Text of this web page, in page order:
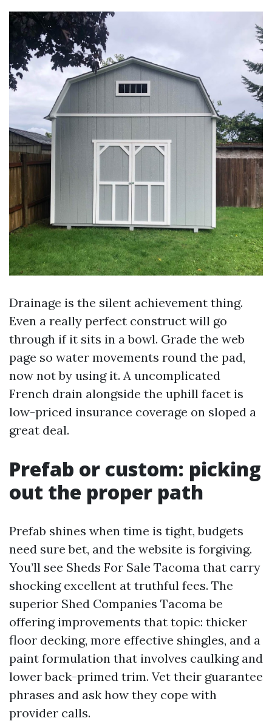
Drainage is the silent achievement thing.
Even a really perfect construct will go
through if it sits in a bowl. Grade the web
page so water movements round the pad,
now not by using it. A uncomplicated
French drain alongside the uphill facet is
low-priced insurance coverage on sloped a
great deal.
Prefab or custom: picking
out the proper path
Prefab shines when time is tight, budgets
need sure bet, and the website is forgiving.
You’ll see Sheds For Sale Tacoma that carry
shocking excellent at truthful fees. The
superior Shed Companies Tacoma be
offering improvements that topic: thicker
floor decking, more effective shingles, and a
paint formulation that involves caulking and
lower back-primed trim. Vet their guarantee
phrases and ask how they cope with
provider calls.